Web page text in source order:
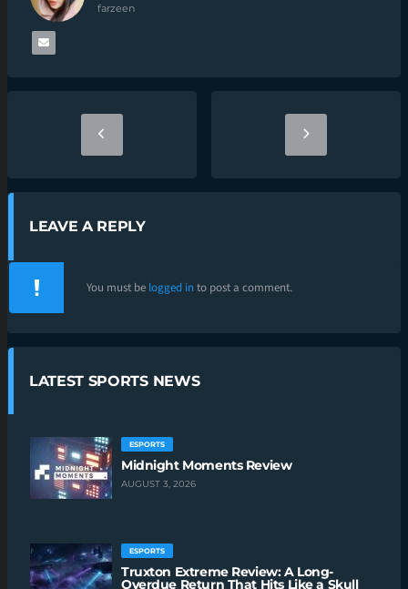
farzeen
LEAVE A REPLY
You must be logged in to post a comment.
LATEST SPORTS NEWS
ESPORTS
Midnight Moments Review
AUGUST 3, 2026
ESPORTS
Truxton Extreme Review: A Long-
Overdue Return That Hits Like a Skull